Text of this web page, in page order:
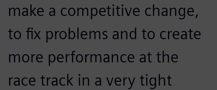
make a competitive change,
to fix problems and to create
more performance at the
race track in a very tight